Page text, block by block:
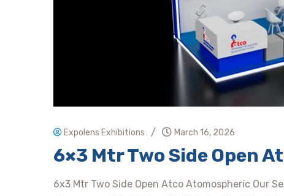
Expolens Exhibitions / March 16, 2026
6×3 Mtr Two Side Open
6x3 Mtr Two Side Open Atco Atomospheric Our